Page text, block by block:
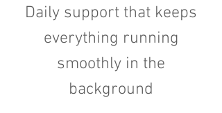
Daily support that keeps
everything running
smoothly in the
background